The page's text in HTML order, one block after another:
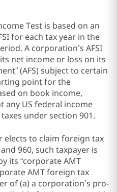
Test is based on an
for each tax year in the
A corporation’s AFSI
net income or loss on its
(AFS) subject to certain
point for the
on book income,
US federal income
under section 901.
elects to claim foreign tax
960, such taxpayer is
its “corporate AMT
AMT foreign tax
of (a) a corporation’s pro-